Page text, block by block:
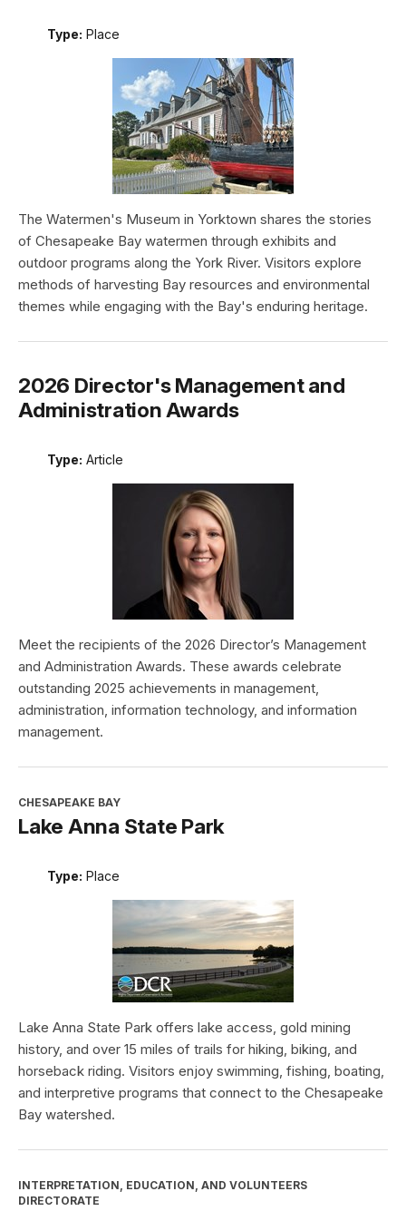
Type: Place
The Watermen's Museum in Yorktown shares the stories
of Chesapeake Bay watermen through exhibits and
outdoor programs along the York River. Visitors explore
methods of harvesting Bay resources and environmental
themes while engaging with the Bay's enduring heritage.
2026 Director's Management and
Administration Awards
Type: Article
Meet the recipients of the 2026 Director’s Management
and Administration Awards. These awards celebrate
outstanding 2025 achievements in management,
administration, information technology, and information
management.
CHESAPEAKE BAY
Lake Anna State Park
Type: Place
Lake Anna State Park offers lake access, gold mining
history, and over 15 miles of trails for hiking, biking, and
horseback riding. Visitors enjoy swimming, fishing, boating,
and interpretive programs that connect to the Chesapeake
Bay watershed.
INTERPRETATION, EDUCATION, AND VOLUNTEERS
DIRECTORATE